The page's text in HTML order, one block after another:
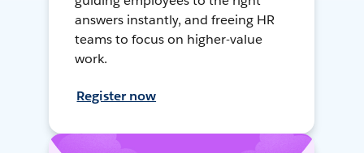
answers instantly, and freeing HR
teams to focus on higher-value
work.
Register now